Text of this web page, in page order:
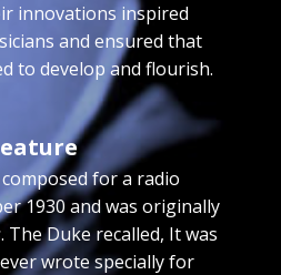
innovations inspired
and ensured that
to develop and flourish.
for a radio
1930 and was originally
. The Duke recalled, It was
wrote specially for